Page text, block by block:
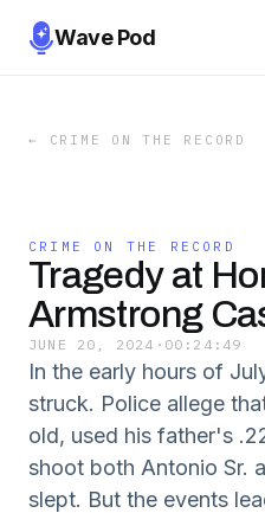
Wave Pod
← CRIME ON THE RECORD
CRIME ON THE RECORD
Tragedy at
Armstrong
JUNE 20, 2024 · 00:24:49
In the early hours of
struck. Police allege
old, used his father's
shoot both Antonio Sr.
slept. But the events